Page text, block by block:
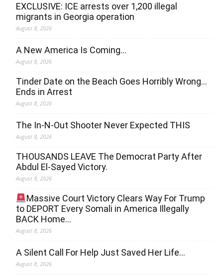
EXCLUSIVE: ICE arrests over 1,200 illegal
migrants in Georgia operation
August 8, 2026
A New America Is Coming…
August 8, 2026
Tinder Date on the Beach Goes Horribly Wrong…
Ends in Arrest
August 8, 2026
The In-N-Out Shooter Never Expected THIS
August 8, 2026
THOUSANDS LEAVE The Democrat Party After
Abdul El-Sayed Victory.
August 8, 2026
Massive Court Victory Clears Way For Trump
to DEPORT Every Somali in America Illegally
BACK Home…
August 8, 2026
A Silent Call For Help Just Saved Her Life…
August 8, 2026